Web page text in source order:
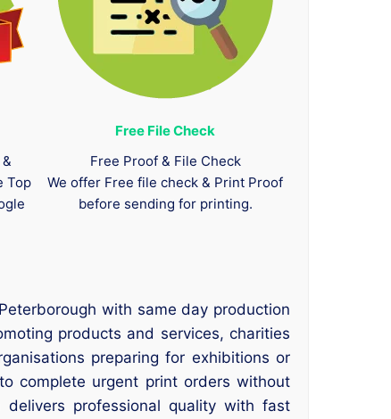
Top
Free File Check
Free Proof & File Check
We offer Free file check & Print Proof
before sending for printing.
with same day production
products and services, charities
preparing for exhibitions or
complete urgent print orders without
professional quality with fast